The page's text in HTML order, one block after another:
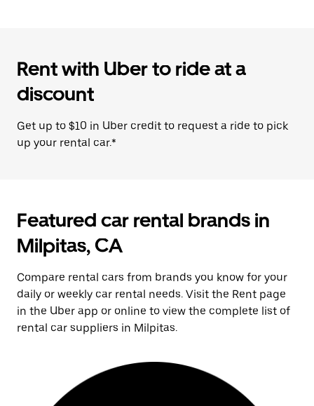
Rent with Uber to ride at a
discount
Get up to $10 in Uber credit to request a ride to pick
up your rental car.*
Featured car rental brands in
Milpitas, CA
Compare rental cars from brands you know for your
daily or weekly car rental needs. Visit the Rent page
in the Uber app or online to view the complete list of
rental car suppliers in Milpitas.